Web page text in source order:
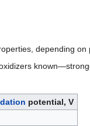
depending on
potential, V